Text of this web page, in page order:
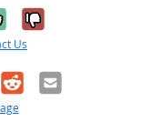
it was
No, it was
Us
RedditEmail